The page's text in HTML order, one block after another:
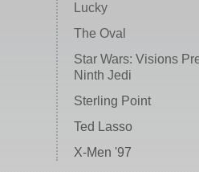
Lucky
The Oval
Star Wars: Visions
Ninth Jedi
Sterling Point
Ted Lasso
X-Men '97